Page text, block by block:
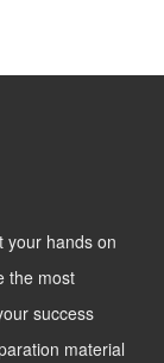
your hands on
the most
success
material